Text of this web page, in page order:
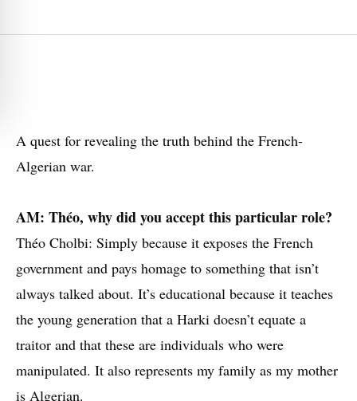
A quest for revealing the truth behind the French-
Algerian war.
AM: Théo, why did you accept this particular role?
Théo Cholbi: Simply because it exposes the French
government and pays homage to something that isn’t
always talked about. It’s educational because it teaches
the young generation that a Harki doesn’t equate a
traitor and that these are individuals who were
manipulated. It also represents my family as my mother
is Algerian.